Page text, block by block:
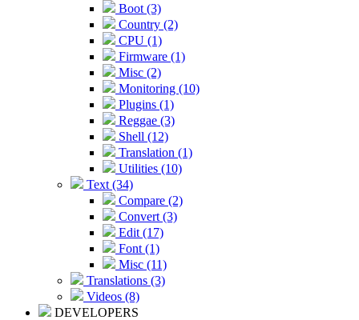
Boot (3)
Country (2)
CPU (1)
Firmware (1)
Misc (2)
Monitoring (10)
Plugins (1)
Reggae (3)
Shell (12)
Translation (1)
Utilities (10)
Text (34)
Compare (2)
Convert (3)
Edit (17)
Font (1)
Misc (11)
Translations (3)
Videos (8)
DEVELOPERS